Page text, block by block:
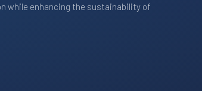
while enhancing the sustainability of